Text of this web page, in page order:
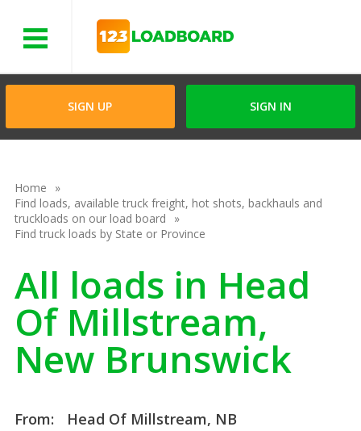
SIGN UP SIGN IN
Home
Find loads, available truck freight, hot shots, backhauls and
truckloads on our load board
Find truck loads by State or Province
All loads in Head
Of Millstream,
New Brunswick
From:
Head Of Millstream, NB